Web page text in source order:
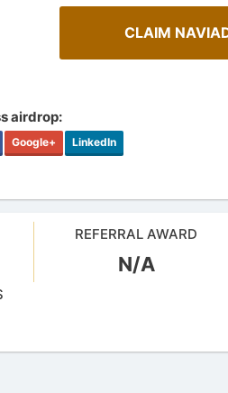
CLAIM
airdrop:
Google+ LinkedIn
REFERRAL AWARD
N/A
and genuine